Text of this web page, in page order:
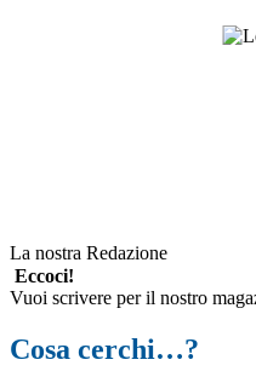
La nostra Redazione
Eccoci!
Vuoi scrivere per il nostro
Cosa cerchi…?